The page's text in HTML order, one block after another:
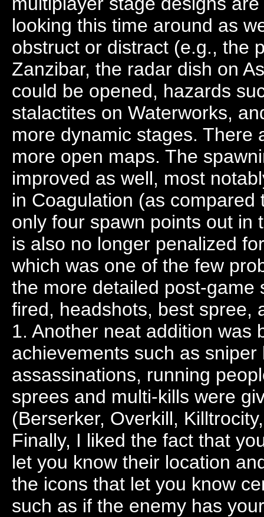
looking this time around as
obstruct or distract (e.g., the
Zanzibar, the radar dish on
could be opened, hazards
stalactites on Waterworks,
more dynamic stages. There
more open maps. The
improved as well, most
in Coagulation (as
only four spawn points out in
is also no longer penalized
which was one of the few
the more detailed post-game
fired, headshots, best spree,
1. Another neat addition was
achievements such as
assassinations, running
sprees and multi-kills were
(Berserker, Overkill,
Finally, I liked the fact that
let you know their location
the icons that let you know
such as if the enemy has